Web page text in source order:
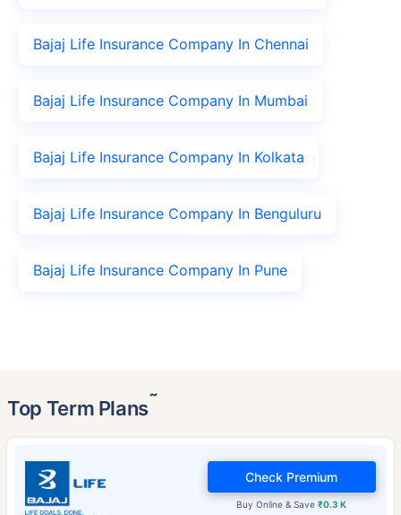
Bajaj Life Insurance Company In Chennai
Bajaj Life Insurance Company In Mumbai
Bajaj Life Insurance Company In Kolkata
Bajaj Life Insurance Company In Benguluru
Bajaj Life Insurance Company In Pune
Top Term Plans˜
Buy Online & Save₹0.3 K
Check Premium